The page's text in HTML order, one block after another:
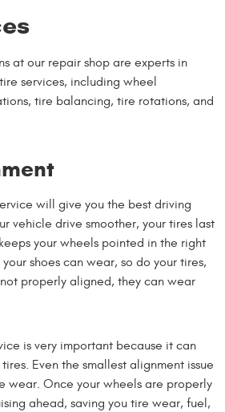
at our repair shop are experts in
services, including wheel
tire balancing, tire rotations, and
will give you the best driving
vehicle drive smoother, your tires last
your wheels pointed in the right
shoes can wear, so do your tires,
properly aligned, they can wear
is very important because it can
Even the smallest alignment issue
wear. Once your wheels are properly
ahead, saving you tire wear, fuel,